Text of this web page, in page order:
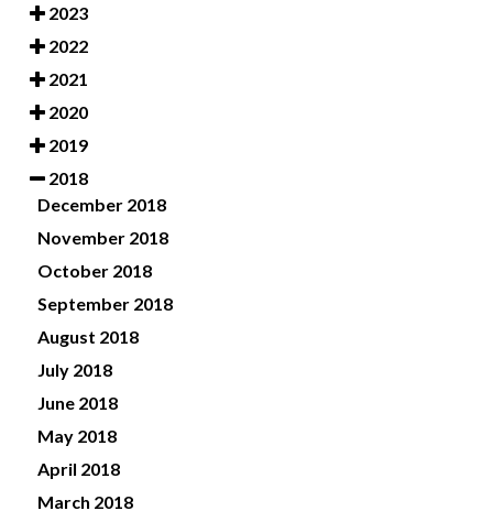
2023
2022
2021
2020
2019
2018
December 2018
November 2018
October 2018
September 2018
August 2018
July 2018
June 2018
May 2018
April 2018
March 2018